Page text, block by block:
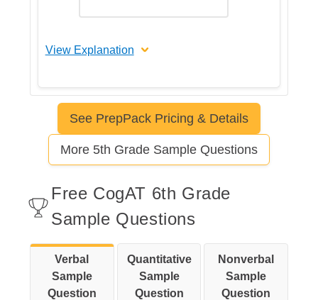
View Explanation
The correct answer is D
Let's break this down step by step
carefully
Step 2: Understand what "but"
means.
See PrepPack Pricing & Details
More 5th Grade Sample Questions
Free CogAT 6th Grade
Sample Questions
Verbal
Sample
Question
Quantitative
Sample
Question
Nonverbal
Sample
Question